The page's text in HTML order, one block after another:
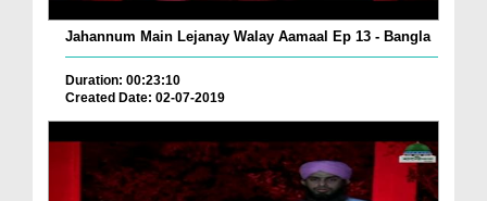
Jahannum Main Lejanay Walay Aamaal Ep 13 - Bangla
Duration: 00:23:10
Created Date: 02-07-2019